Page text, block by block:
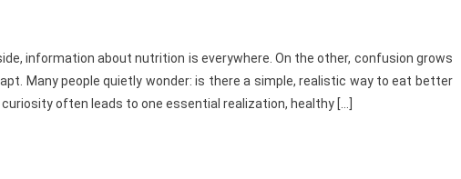
information about nutrition is everywhere. On the other, confusion grows
Many people quietly wonder: is there a simple, realistic way to eat better
often leads to one essential realization, healthy […]